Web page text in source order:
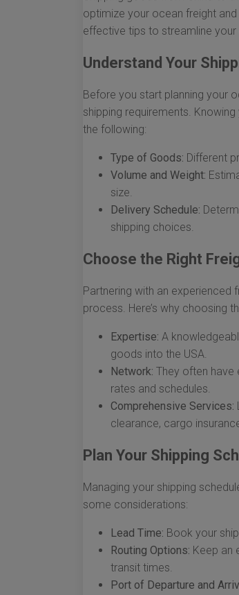
optimize your ocean freight
effective tips to streamline
Understand Your
Before you start planning your
shipping requirements.
the following:
Type of Goods: Different
Volume and Weight:
size.
Delivery Schedule:
shipping choices.
Choose the Right
Partnering with an experienced
process. Here’s why choosing
Expertise: A
goods into the USA.
Network: They often have
rates and schedules.
Comprehensive Services:
clearance, cargo
Plan Your Shipping
Managing your shipping
some considerations:
Lead Time: Book your
Routing Options: Keep an
transit times.
Port of Departure and